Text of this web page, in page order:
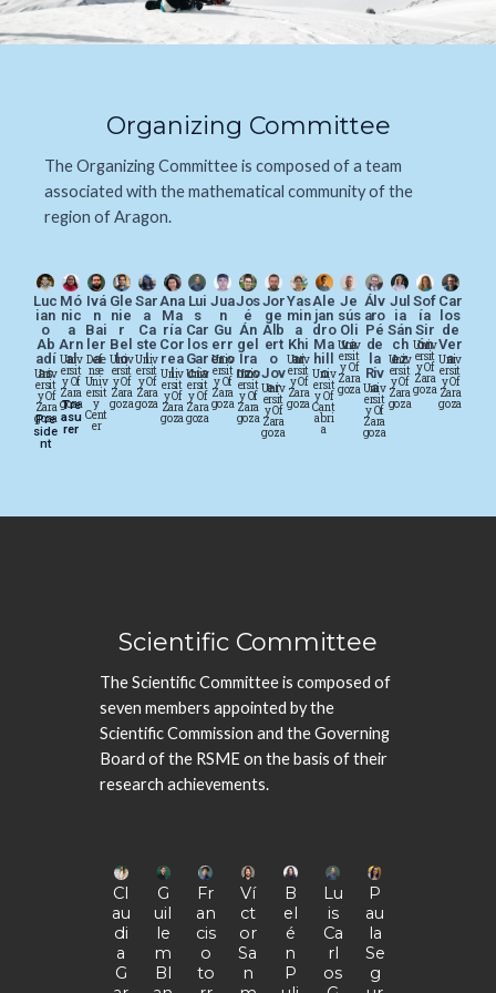
Organizing Committee
The Organizing Committee is composed of a team
associated with the mathematical community of the
region of Aragon.
Luc
ian
o
Ab
adí
as
Univ
Ersit
Y Of
Zara
Goza
Pre
Side
Nt
Mó
nic
a
Arn
al
Univ
Ersit
Y Of
Zara
Goza
Tre
Asu
Rer
Ivá
n
Bai
ler
a
Defe
Nse
Univ
Ersit
Y
Cent
Er
Gle
nie
r
Bel
lo
Univ
Ersit
Y Of
Zara
Goza
Sar
a
Ca
ste
l
Univ
Ersit
Y Of
Zara
Goza
Ana
Ma
ría
Cor
rea
l
Univ
Ersit
Y Of
Zara
Goza
Lui
s
Car
los
Gar
cía
Univ
Ersit
Y Of
Zara
Goza
Jua
n
Gu
err
ero
Univ
Ersit
Y Of
Zara
Goza
Jos
é
Án
gel
Ira
nzo
Univ
Ersit
Y Of
Zara
Goza
Jor
ge
Alb
ert
o
Jov
er
Univ
Ersit
Y Of
Zara
Goza
Yas
min
a
Khi
ar
Univ
Ersit
Y Of
Zara
Goza
Ale
jan
dro
Ma
hill
o
Univ
Ersit
Y Of
Cant
Abri
A
Je
sús
Oli
va
Univ
Ersit
Y Of
Zara
Goza
Álv
aro
Pé
de
la
Riv
a
Univ
Ersit
Y Of
Zara
Goza
Jul
ia
Sán
ch
ez
Univ
Ersit
Y Of
Zara
Goza
Sof
ía
Sir
ón
Univ
Ersit
Y Of
Zara
Goza
Car
los
de
Ver
a
Univ
Ersit
Y Of
Zara
Goza
Scientific Committee
The Scientific Committee is composed of
seven members appointed by the
Scientific Commission and theGoverning
Board of the RSME on the basis of their
research achievements.
Cl
au
di
a
G
G
uil
le
m
Bl
Fr
an
cis
o
to
Ví
ct
or
Sa
n
B
el
é
n
P
Lu
is
Ca
rl
os
P
au
la
Se
g